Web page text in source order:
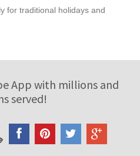
for traditional holidays and
App with millions and
served!